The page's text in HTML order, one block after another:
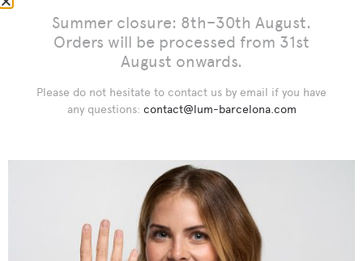
€ €
Summer closure: 8th–30th August.
Orders will be processed from 31st
August onwards.
Please do not hesitate to contact us by email if you have
any questions: contact@lum-barcelona.com